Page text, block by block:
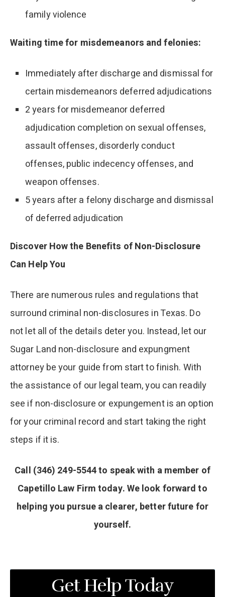
family violence
Waiting time for misdemeanors and felonies:
Immediately after discharge and dismissal for
certain misdemeanors deferred adjudications
2 years for misdemeanor deferred
adjudication completion on sexual offenses,
assault offenses, disorderly conduct
offenses, public indecency offenses, and
weapon offenses.
5 years after a felony discharge and dismissal
of deferred adjudication
Discover How the Benefits of Non-Disclosure
Can Help You
There are numerous rules and regulations that
surround criminal non-disclosures in Texas. Do
not let all of the details deter you. Instead, let our
Sugar Land non-disclosure and expungment
attorney be your guide from start to finish. With
the assistance of our legal team, you can readily
see if non-disclosure or expungement is an option
for your criminal record and start taking the right
steps if it is.
Call (346) 249-5544 to speak with a member of
Capetillo Law Firm today. We look forward to
helping you pursue a clearer, better future for
yourself.
Get Help Today